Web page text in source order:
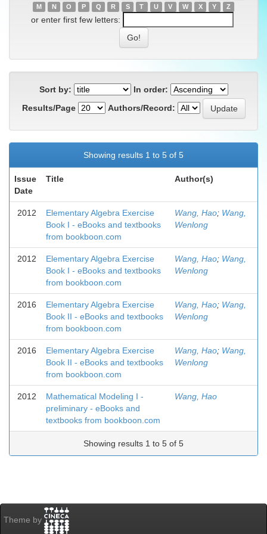
M
N O P Q R S T U V W X Y Z
or enter first few letters:
Sort by:
In order:
Results/Page
Authors/Record:
Showing results 1 to 5 of 5
Issue
Date
Title Author(s)
2012
Elementary Algebra Exercise
Book I - eBooks and textbooks
from bookboon.com
Wang, Hao; Wang,
Wenlong
2012
Elementary Algebra Exercise
Book I - eBooks and textbooks
from bookboon.com
Wang, Hao; Wang,
Wenlong
2016
Elementary Algebra Exercise
Book II - eBooks and textbooks
from bookboon.com
Wang, Hao; Wang,
Wenlong
2016
Elementary Algebra Exercise
Book II - eBooks and textbooks
from bookboon.com
Wang, Hao; Wang,
Wenlong
2012
Mathematical Modeling I -
preliminary - eBooks and
textbooks from bookboon.com
Wang, Hao
Showing results 1 to 5 of 5
Theme by